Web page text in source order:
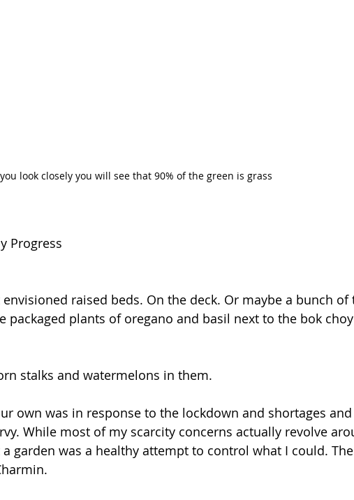
look closely you will see that 90% of the green is grass
Progress
envisioned raised beds. On the deck. Or maybe a bunch of
packaged plants of oregano and basil next to the bok
stalks and watermelons in them.
own was in response to the lockdown and shortages
While most of my scarcity concerns actually revolve
garden was a healthy attempt to control what I could.